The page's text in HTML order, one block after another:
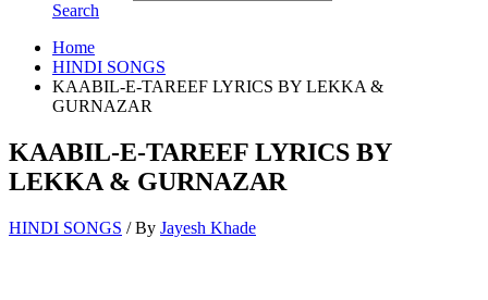
Search
Home
HINDI SONGS
KAABIL-E-TAREEF LYRICS BY LEKKA &
GURNAZAR
KAABIL-E-TAREEF LYRICS BY
LEKKA & GURNAZAR
HINDI SONGS / By Jayesh Khade